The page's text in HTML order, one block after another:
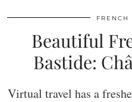
FRENCH
Beautiful
Bastide:
Virtual travel has a